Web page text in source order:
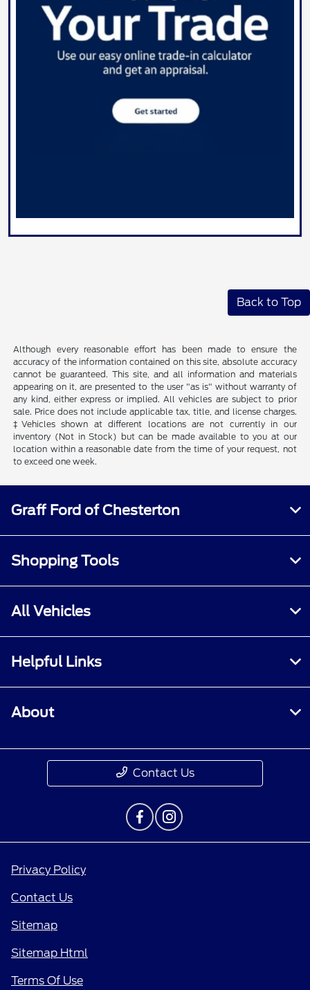
Back to Top
Although every reasonable effort has been made to ensure the
accuracy of the information contained on this site, absolute accuracy
cannot be guaranteed. This site, and all information and materials
appearing on it, are presented to the user "as is" without warranty of
any kind, either express or implied. All vehicles are subject to prior
sale. Price does not include applicable tax, title, and license charges.
‡Vehicles shown at different locations are not currently in our
inventory (Not in Stock) but can be made available to you at our
location within a reasonable date from the time of your request, not
to exceed one week.
Graff Ford of Chesterton
Shopping Tools
All Vehicles
Helpful Links
About
Contact Us
Privacy Policy
Contact Us
Sitemap
Sitemap Html
Terms Of Use